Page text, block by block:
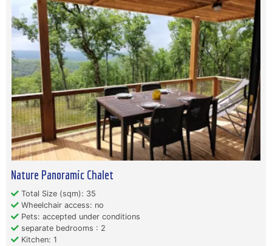
Nature Panoramic Chalet
Total Size (sqm): 35
Wheelchair access: no
Pets: accepted under conditions
separate bedrooms : 2
Kitchen: 1